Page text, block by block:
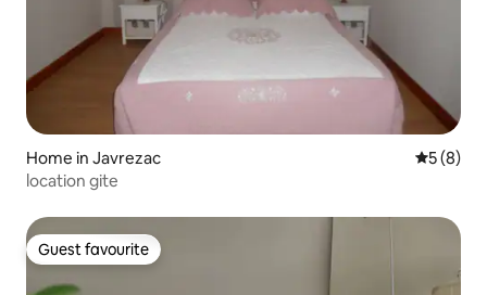
Home in Javrezac 5 out of
5 (8)
location gite
Guest favourite
Guest favourite